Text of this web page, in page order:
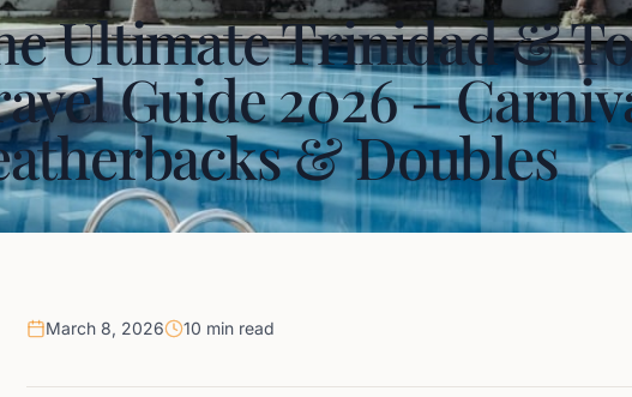
Ultimate Trinidad &
Guide 2026 –
& Doubles
March 8, 2026 10 min read